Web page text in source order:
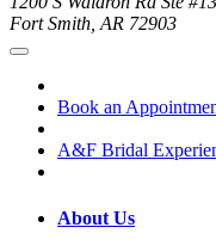
Fort Smith, AR 72903
Book an
A&F Bridal
About Us